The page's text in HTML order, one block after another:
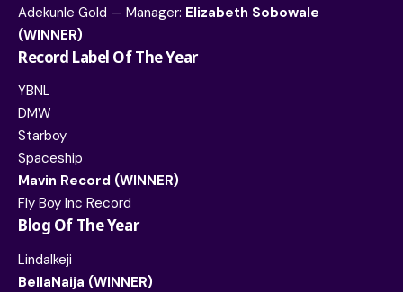
Adekunle Gold — Manager: Elizabeth Sobowale
(WINNER)
Record Label Of The Year
YBNL
DMW
Starboy
Spaceship
Mavin Record (WINNER)
Fly Boy Inc Record
Blog Of The Year
LindaIkeji
BellaNaija (WINNER)